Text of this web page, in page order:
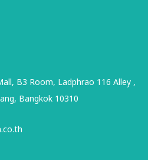
B3 Room, Ladphrao 116 Alley ,
Bangkok 10310